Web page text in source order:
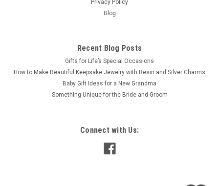
Privacy Policy
Blog
Recent Blog Posts
​Gifts for Life’s Special Occasions
​How to Make Beautiful Keepsake Jewelry with Resin and Silver Charms
Baby Gift Ideas for a New Grandma
​Something Unique for the Bride and Groom
Connect with Us: